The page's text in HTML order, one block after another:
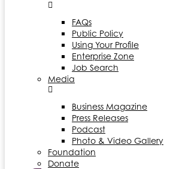
FAQs
Public Policy
Using Your Profile
Enterprise Zone
Job Search
Media
Business Magazine
Press Releases
Podcast
Photo & Video Gallery
Foundation
Donate